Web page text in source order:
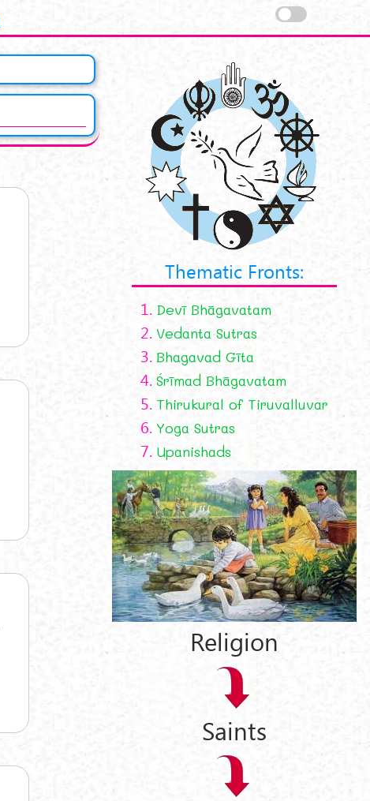
Thematic Fronts:
1. Devī Bhāgavatam
2. Vedanta Sutras
3. Bhagavad Gīta
4. Śrīmad Bhāgavatam
5. Thirukural of Tiruvalluvar
6. Yoga Sutras
7. Upanishads
Religion
Saints